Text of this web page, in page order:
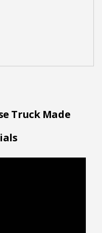
Truck Made